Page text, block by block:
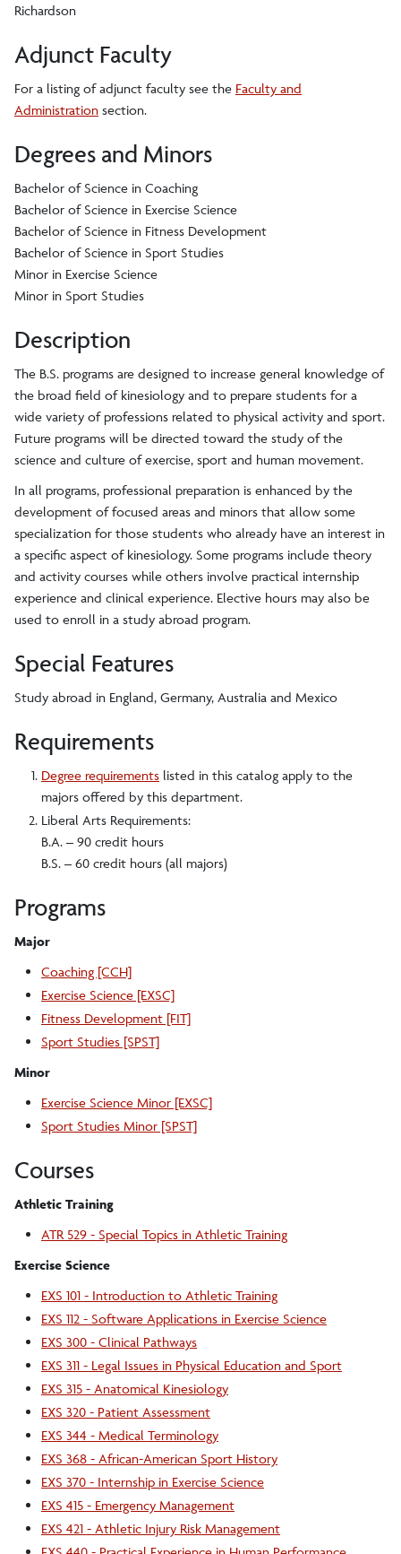
Richardson
Adjunct Faculty
For a listing of adjunct faculty see the Faculty and
Administration section.
Degrees and Minors
Bachelor of Science in Coaching
Bachelor of Science in Exercise Science
Bachelor of Science in Fitness Development
Bachelor of Science in Sport Studies
Minor in Exercise Science
Minor in Sport Studies
Description
The B.S. programs are designed to increase general knowledge of
the broad field of kinesiology and to prepare students for a
wide variety of professions related to physical activity and sport.
Future programs will be directed toward the study of the
science and culture of exercise, sport and human movement.
In all programs, professional preparation is enhanced by the
development of focused areas and minors that allow some
specialization for those students who already have an interest in
a specific aspect of kinesiology. Some programs include theory
and activity courses while others involve practical internship
experience and clinical experience. Elective hours may also be
used to enroll in a study abroad program.
Special Features
Study abroad in England, Germany, Australia and Mexico
Requirements
Degree requirements listed in this catalog apply to the
majors offered by this department.
Liberal Arts Requirements:
B.A. – 90 credit hours
B.S. – 60 credit hours (all majors)
Programs
Major
Coaching [CCH]
Exercise Science [EXSC]
Fitness Development [FIT]
Sport Studies [SPST]
Minor
Exercise Science Minor [EXSC]
Sport Studies Minor [SPST]
Courses
Athletic Training
ATR 529 - Special Topics in Athletic Training
Exercise Science
EXS 101 - Introduction to Athletic Training
EXS 112 - Software Applications in Exercise Science
EXS 300 - Clinical Pathways
EXS 311 - Legal Issues in Physical Education and Sport
EXS 315 - Anatomical Kinesiology
EXS 320 - Patient Assessment
EXS 344 - Medical Terminology
EXS 368 - African-American Sport History
EXS 370 - Internship in Exercise Science
EXS 415 - Emergency Management
EXS 421 - Athletic Injury Risk Management